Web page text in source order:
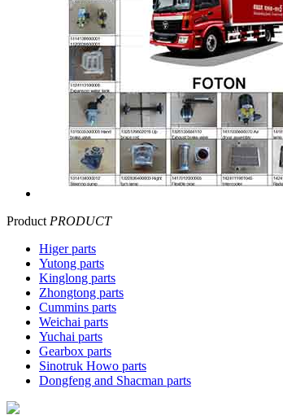
Product PRODUCT
Higer parts
Yutong parts
Kinglong parts
Zhongtong parts
Cummins parts
Weichai parts
Yuchai parts
Gearbox parts
Sinotruk Howo parts
Dongfeng and Shacman parts